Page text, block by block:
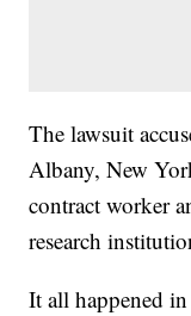
The lawsuit
Albany, New
contract worker
research
It all happened